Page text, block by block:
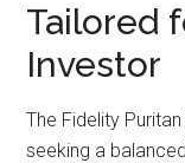
Tailored
Investor
The Fidelity
seeking a